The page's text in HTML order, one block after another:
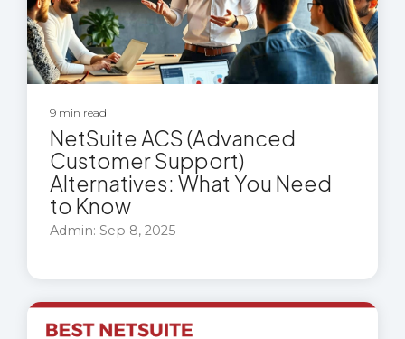
9 min read
NetSuite ACS (Advanced
Customer Support)
Alternatives: What You Need
to Know
Admin: Sep 8, 2025